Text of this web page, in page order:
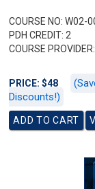
COURSE NO: W02-
PDH CREDIT: 2
COURSE PROVIDER:
PRICE: $48
Discounts!)